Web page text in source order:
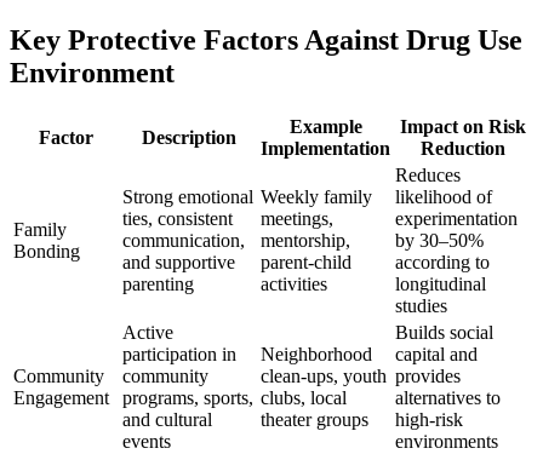
Key Protective Factors Against Drug Use
Environment
Factor Description
Example
Implementation
Impact on Risk
Reduction
Family
Bonding
Strong emotional
ties, consistent
communication,
and supportive
parenting
Weekly family
meetings,
mentorship,
parent-child
activities
Reduces
likelihood of
experimentation
by 30–50%
according to
longitudinal
studies
Community
Engagement
Active
participation in
community
programs, sports,
and cultural
events
Neighborhood
clean-ups, youth
clubs, local
theater groups
Builds social
capital and
provides
alternatives to
high-risk
environments